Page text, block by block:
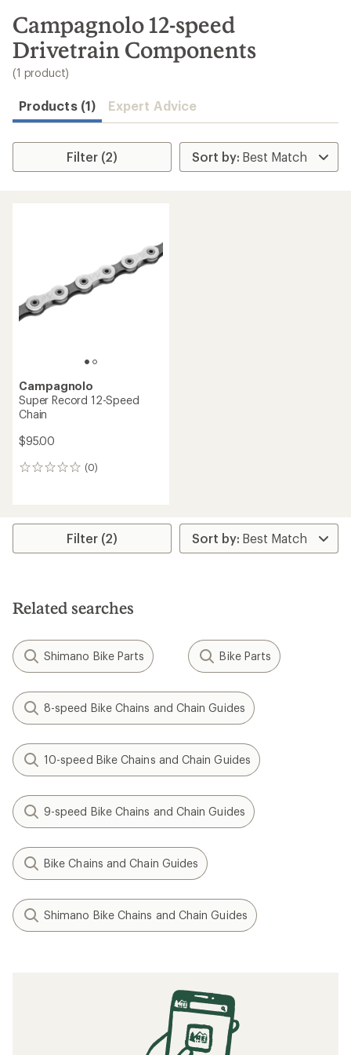
search
results
Campagnolo 12-speed
Drivetrain Components
(1 product)
Products (1) Expert Advice
Filter (2)
Campagnolo
Super Record 12-Speed
Chain
$95.00
(0)
0
Filter (2)
Related searches
Shimano Bike Parts Bike Parts
8-speed Bike Chains and Chain Guides
10-speed Bike Chains and Chain Guides
9-speed Bike Chains and Chain Guides
Bike Chains and Chain Guides
Shimano Bike Chains and Chain Guides